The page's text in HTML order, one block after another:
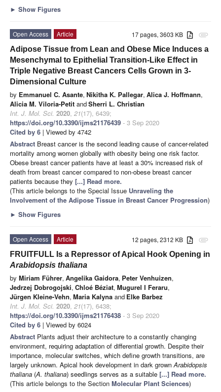
► Show Figures
attachment
17 pages, 3603 KB
Open Access
Article
Adipose Tissue from Lean and Obese Mice Induces a
Mesenchymal to Epithelial Transition-Like Effect in
Triple Negative Breast Cancers Cells Grown in 3-
Dimensional Culture
by Emmanuel C. Asante, Nikitha K. Pallegar, Alica J. Hoffmann,
Alicia M. Viloria-Petit andSherri L. Christian
Int. J. Mol. Sci. 2020, 21(17), 6439;
https://doi.org/10.3390/ijms21176439 - 3 Sep 2020
Cited by 6 | Viewed by 4742
Abstract Breast cancer is the second leading cause of cancer-related
mortality among women globally with obesity being one risk factor.
Obese breast cancer patients have at least a 30% increased risk of
death from breast cancer compared to non-obese breast cancer
patients because they [...] Read more.
(This article belongs to the Special Issue Unraveling the
Involvement of the Adipose Tissue in Breast Cancer Progression)
► Show Figures
attachment
12 pages, 2312 KB
Open Access
Article
FRUITFULL Is a Repressor of Apical Hook Opening in
Arabidopsis thaliana
by Miriam Führer, Angelika Gaidora, Peter Venhuizen,
Jedrzej Dobrogojski, Chloé Béziat, Mugurel I Feraru,
Jürgen Kleine-Vehn, Maria Kalyna and Elke Barbez
Int. J. Mol. Sci. 2020, 21(17), 6438;
https://doi.org/10.3390/ijms21176438 - 3 Sep 2020
Cited by 6 | Viewed by 6024
Abstract Plants adjust their architecture to a constantly changing
environment, requiring adaptation of differential growth. Despite their
importance, molecular switches, which define growth transitions, are
largely unknown. Apical hook development in dark grown Arabidopsis
thaliana (A. thaliana) seedlings serves as a suitable [...] Read more.
(This article belongs to the Section Molecular Plant Sciences)